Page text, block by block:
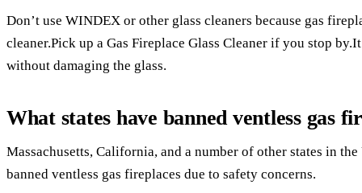
Don’t use WINDEX or other glass cleaners because gas
cleaner.Pick up a Gas Fireplace Glass Cleaner if you stop
without damaging the glass.
What states have banned ventless gas
Massachusetts, California, and a number of other states in
banned ventless gas fireplaces due to safety concerns.